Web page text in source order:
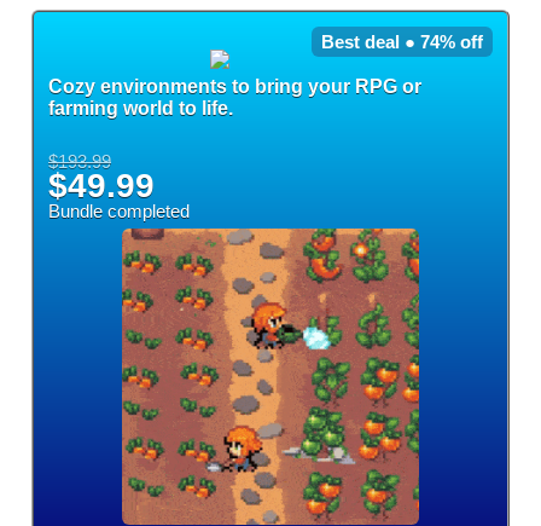
Best deal ● 74% off
Cozy environments to bring your RPG or
farming world to life.
$193.99
$49.99
Bundle completed